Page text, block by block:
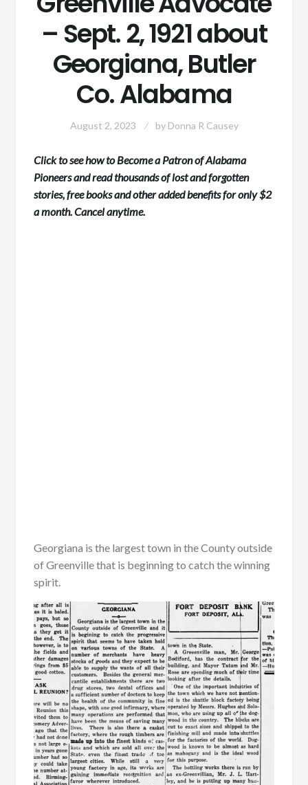
– Sept. 2, 1921 about
Georgiana, Butler
Co. Alabama
August 2, 2023 by Donna R Causey
Click to see how to Become a Patron of Alabama
Pioneers and read thousands of lost and forgotten
stories, free books and other added benefits for only $2
a month. Cancel anytime.
Georgiana is the largest town in the County outside
of Greenville that is beginning to catch the winning
spirit.